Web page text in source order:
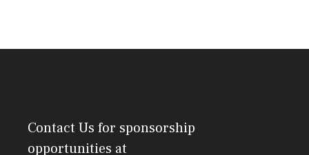
Contact Us for sponsorship
opportunities at